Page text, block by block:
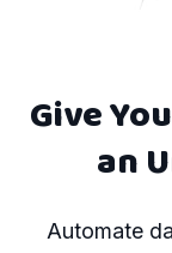
Give
an
Automate